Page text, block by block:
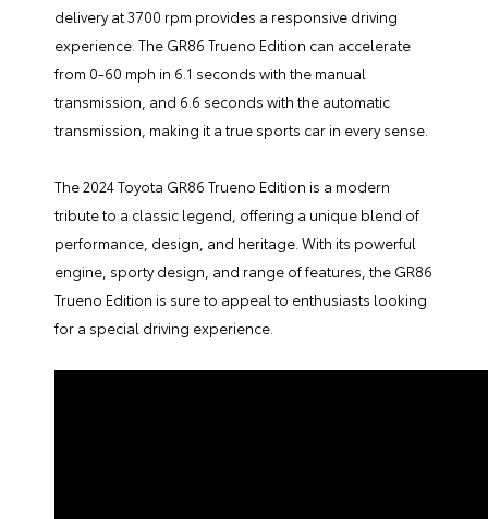
delivery at 3700 rpm provides a responsive driving
experience. The GR86 Trueno Edition can accelerate
from 0-60 mph in 6.1 seconds with the manual
transmission, and 6.6 seconds with the automatic
transmission, making it a true sports car in every sense.
The2024 Toyota GR86 Trueno Edition is a modern
tribute to a classic legend, offering a unique blend of
performance, design, and heritage. With its powerful
engine, sporty design, and range of features, the GR86
Trueno Edition is sure to appeal to enthusiasts looking
for a special driving experience.